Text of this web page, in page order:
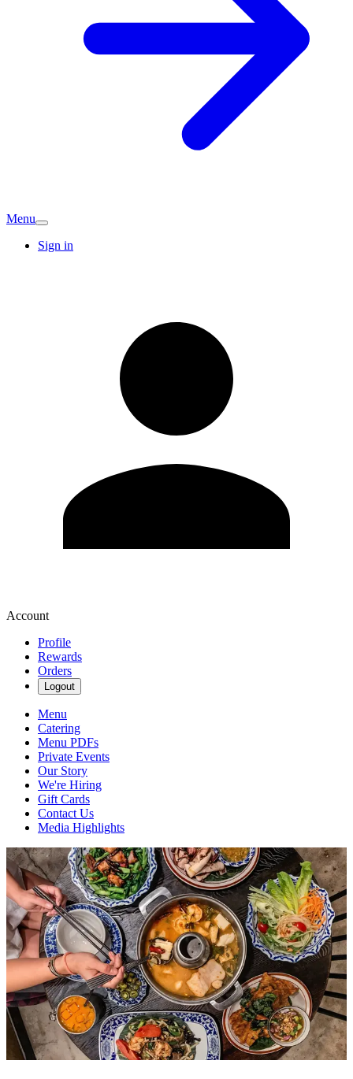
Menu
Sign in
Account
Profile
Rewards
Orders
Logout
Menu
Catering
Menu PDFs
Private Events
Our Story
We're Hiring
Gift Cards
Contact Us
Media Highlights